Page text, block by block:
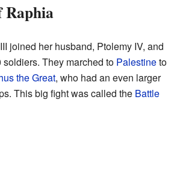
Raphia
joined her husband, Ptolemy IV, and
They marched to Palestineto
the Great, who had an even larger
This big fight was called the Battle